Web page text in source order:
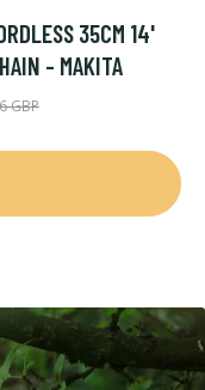
35CM 14'
- MAKITA
GBP